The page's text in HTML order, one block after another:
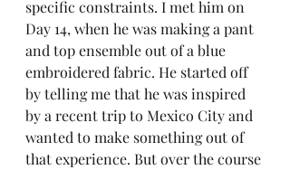
specific constraints. I met him on
Day 14, when he was making a pant
and top ensemble out of a blue
embroidered fabric. He started off
by telling me that he was inspired
by a recent trip to Mexico City and
wanted to make something out of
that experience. But over the course